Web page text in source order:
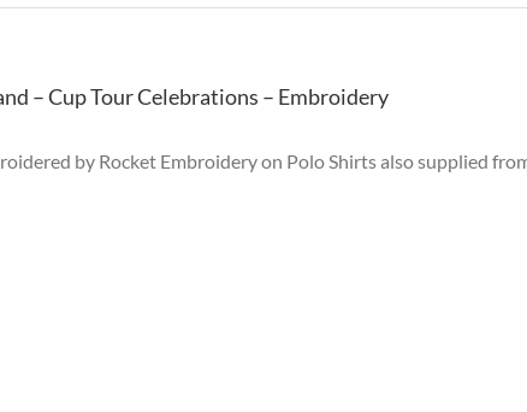
– Cup Tour Celebrations – Embroidery
by Rocket Embroidery on Polo Shirts also supplied